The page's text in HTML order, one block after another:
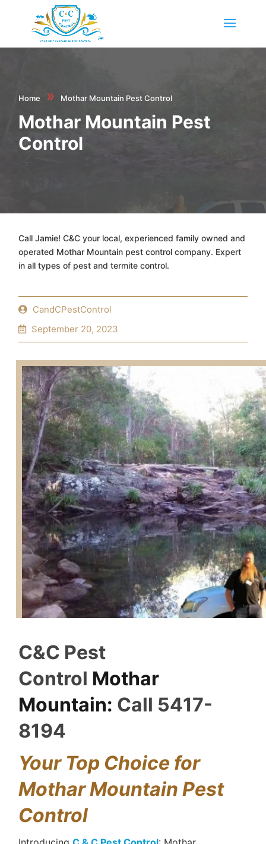
Home » Mothar Mountain Pest Control
Mothar Mountain Pest
Control
Call Jamie! C&C your local, experienced family owned and
operated Mothar Mountain pest control company. Expert
in all types of pest and termite control.
CandCPestControl
September 20, 2023
C&C Pest
Control Mothar
Mountain: Call 5417-
8194
Your Top Choice for
Mothar Mountain Pest
Control